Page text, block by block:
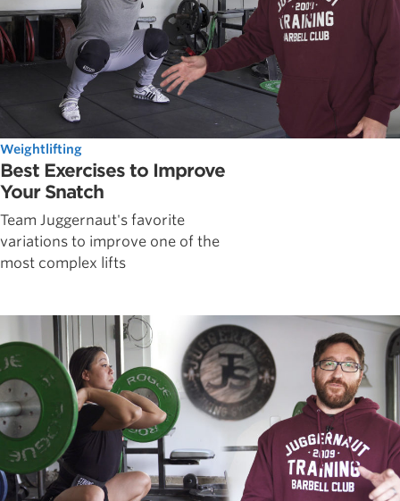
Weightlifting
Best Exercises to Improve
Your Snatch
Team Juggernaut's favorite
variations to improve one of the
most complex lifts